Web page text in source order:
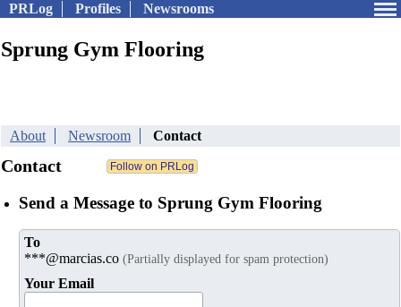
PRLog Profiles Newsrooms
Sprung Gym Flooring
About Newsroom Contact
Contact
Send a Message to Sprung Gym Flooring
To
***@marcias.co (Partially displayed for spam protection)
Your Email